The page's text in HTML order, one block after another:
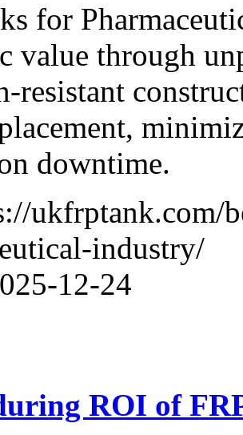
for
value through
resistant
downtime.
ukfrptank.com/
industry/
12-24
ROI of